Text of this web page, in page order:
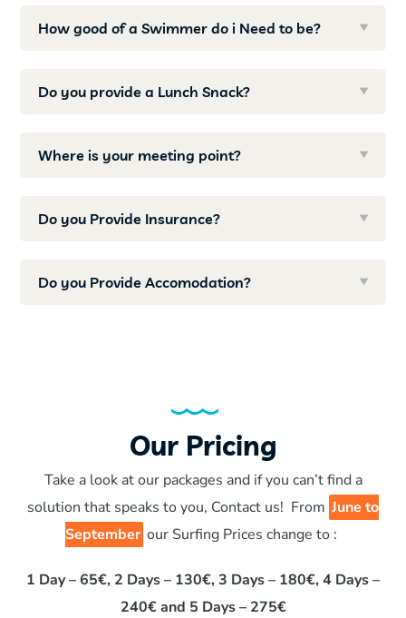
How good of a Swimmer do i Need to be?
Do you provide a Lunch Snack?
Where is your meeting point?
Do you Provide Insurance?
Do you Provide Accomodation?
Our Pricing
Take a look at our packages and if you can’t find a
solution that speaks to you, Contact us! From June to
September our Surfing Prices change to :
1 Day – 65€, 2 Days – 130€, 3 Days – 180€, 4 Days –
240€ and 5 Days – 275€